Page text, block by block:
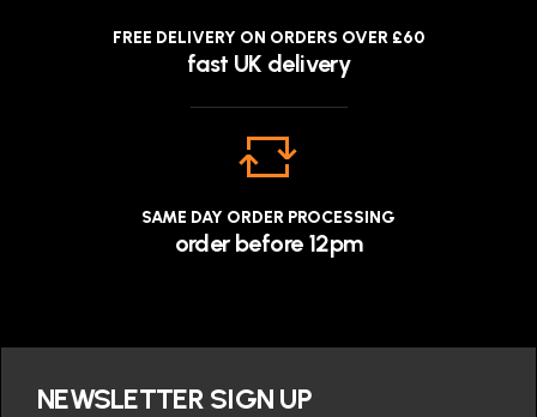
FREE DELIVERY ON ORDERS OVER £60
fast UK delivery
SAME DAY ORDER PROCESSING
order before 12pm
NEWSLETTER SIGN UP